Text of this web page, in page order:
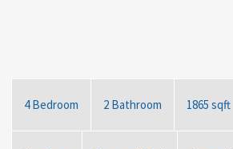
4 Bedroom 2 Bathroom 1865 sqft